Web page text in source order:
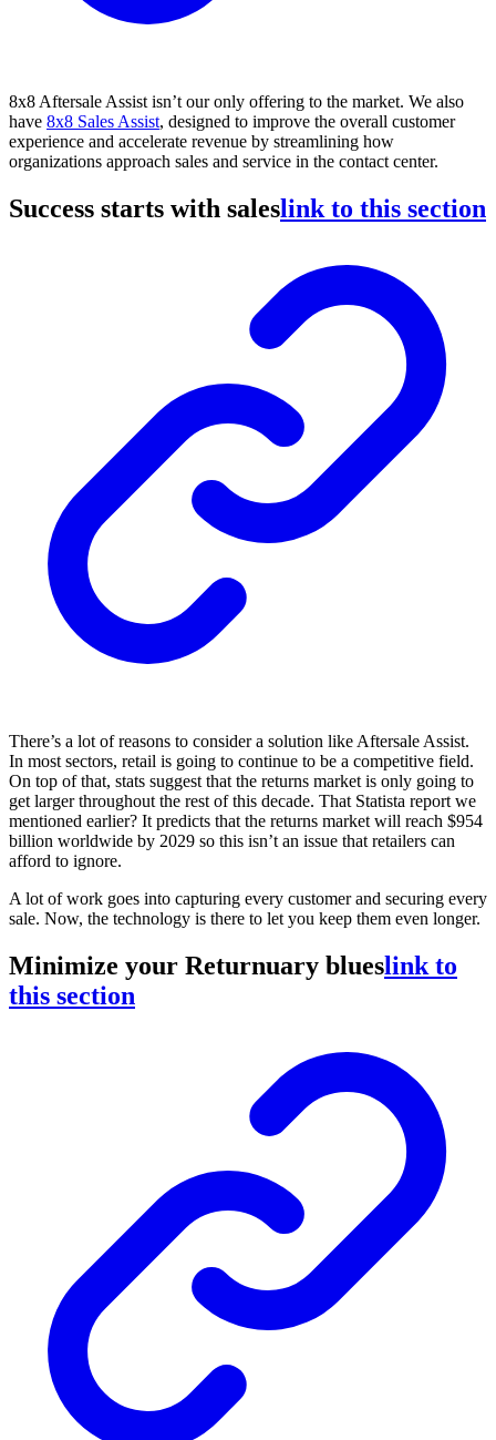
8x8 Aftersale Assist isn’t our only offering to the market. We also
have 8x8 Sales Assist, designed to improve the overall customer
experience and accelerate revenue by streamlining how
organizations approach sales and service in the contact center.
Success starts with saleslink to this section
There’s a lot of reasons to consider a solution like Aftersale Assist.
In most sectors, retail is going to continue to be a competitive field.
On top of that, stats suggest that the returns market is only going to
get larger throughout the rest of this decade. That Statista report we
mentioned earlier? It predicts that the returns market will reach $954
billion worldwide by 2029 so this isn’t an issue that retailers can
afford to ignore.
A lot of work goes into capturing every customer and securing every
sale. Now, the technology is there to let you keep them even longer.
Minimize your Returnuary blueslink to
this section